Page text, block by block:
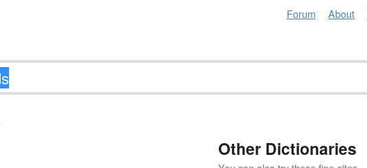
Forum About
Other Dictionaries